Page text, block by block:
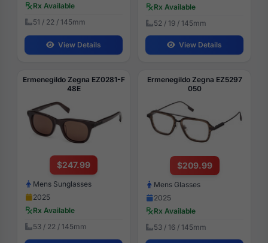
Rx Available
51 / 22 / 145mm
View Details
Rx Available
52 / 19 / 145mm
View Details
Ermenegildo Zegna EZ0281-F
48E
$247.99
Mens Sunglasses
2025
Rx Available
53 / 22 / 145mm
Ermenegildo Zegna EZ5297
050
$209.99
Mens Glasses
2025
Rx Available
53 / 16 / 145mm